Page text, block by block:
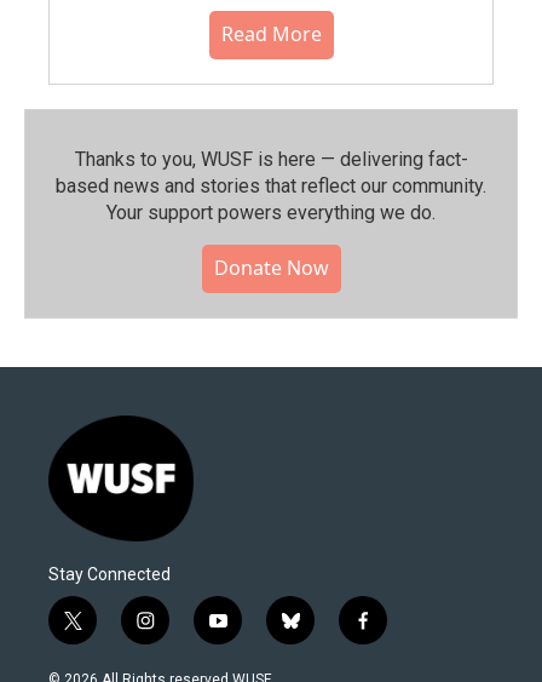
Read More
Thanks to you, WUSF is here — delivering fact-
based news and stories that reflect our community.⁠
Your support powers everything we do.
Donate Now
Stay Connected
t
w
i
i
n
s
y
o
u
b
l
f
a